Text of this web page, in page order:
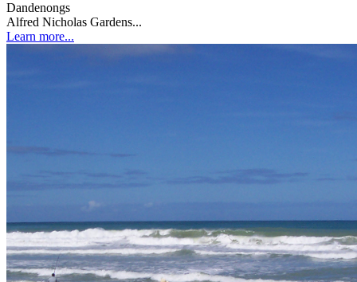
Dandenongs
Alfred Nicholas Gardens...
Learn more...